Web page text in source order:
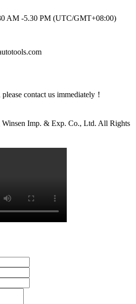
AM -5.30 PM (UTC/GMT+08:00)
contact us immediately！
Imp. & Exp. Co., Ltd. All Rights